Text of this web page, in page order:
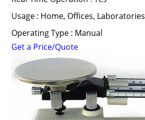
Usage : Home, Offices, Laboratories
Operating Type : Manual
Get a Price/Quote